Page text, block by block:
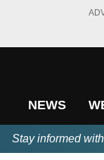
NEWS
Stay informed